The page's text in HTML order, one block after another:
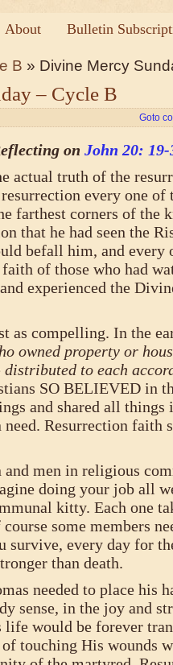
About Bulletin
B » Divine Mercy
– Cycle B
Goto
on John 20: 19-
actual truth of the
every one of
farthest corners of the
that he had seen the
befall him, and every
of those who had
experienced the
as compelling. In the
owned property or
distributed to each
SO BELIEVED in
and shared all
Resurrection faith
men in religious
doing your job all
kitty. Each one
some members
survive, every day for
than death.
needed to place his
sense, in the joy and
life would be forever
touching His wounds